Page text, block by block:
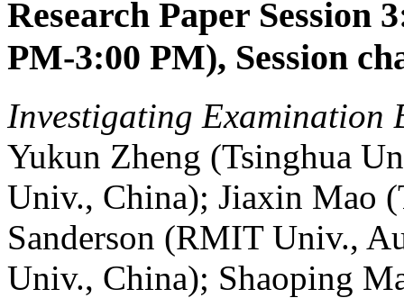
Research Paper Session
PM-3:00 PM), Session
Investigating Examination
Yukun Zheng (Tsinghua
Univ., China); Jiaxin Mao
Sanderson (RMIT Univ.,
Univ., China); Shaoping